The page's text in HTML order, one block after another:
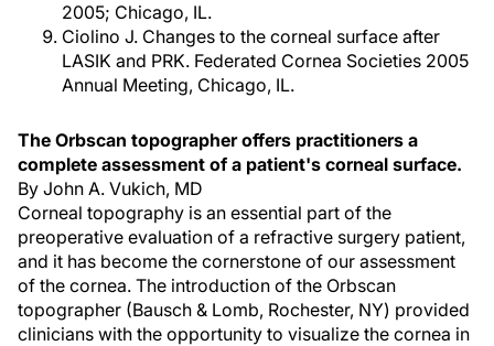
2005; Chicago, IL.
Ciolino J. Changes to the corneal surface after
LASIK and PRK. Federated Cornea Societies 2005
Annual Meeting, Chicago, IL.
The Orbscan topographer offers practitioners a
complete assessment of a patient's corneal surface.
By John A. Vukich, MD
Corneal topography is an essential part of the
preoperative evaluation of a refractive surgery patient,
and it has become the cornerstone of our assessment
of the cornea. The introduction of the Orbscan
topographer (Bausch & Lomb, Rochester, NY) provided
clinicians with the opportunity to visualize the cornea in